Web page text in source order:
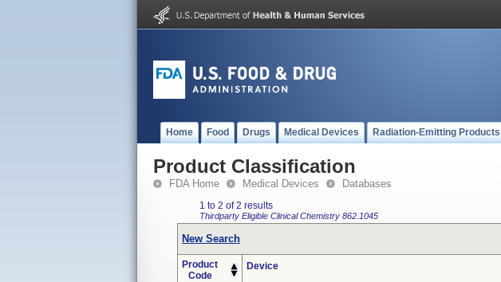
Home Food Drugs Medical Devices Radiation-Emitting Products
Product Classification
FDA Home Medical Devices Databases
1 to 2 of 2 results
Thirdparty Eligible Clinical Chemistry 862.1045
New Search
Product
Code
Device